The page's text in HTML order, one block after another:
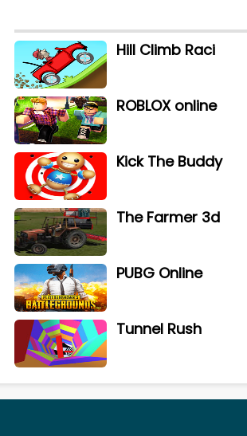
Hill Climb Raci
ROBLOX online
Kick The Buddy
The Farmer 3d
PUBG Online
Tunnel Rush